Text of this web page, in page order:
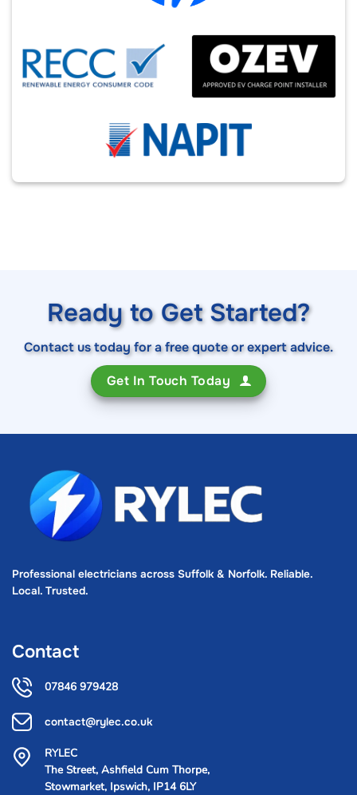
Ready to Get Started?
Contact us today for a free quote or expert advice.
Get In Touch Today
Professional electricians across Suffolk & Norfolk. Reliable.
Local. Trusted.
Contact
07846 979428
contact@rylec.co.uk
RYLEC
The Street, Ashfield Cum Thorpe,
Stowmarket, Ipswich, IP14 6LY